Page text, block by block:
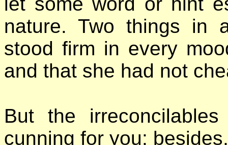
nature. Two things in
stood firm in every
and that she had not
But the
cunning for you;